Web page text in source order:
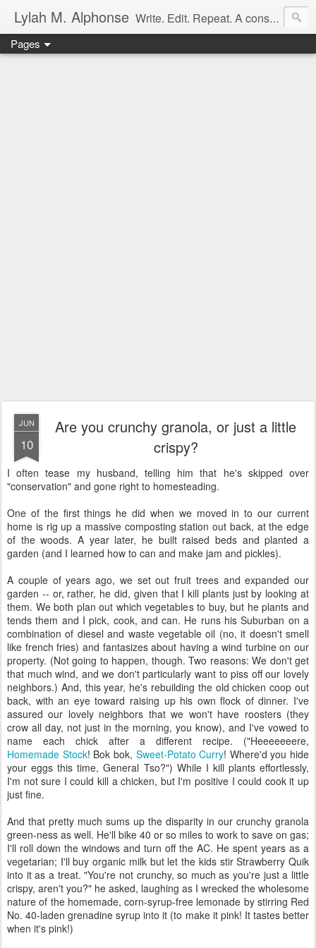
Lylah M. Alphonse Write. Edit. Repeat. A constant work in progress
Pages
JUN
10
Are you crunchy granola, or just a little
crispy?
I often tease my husband, telling him that he's skipped over
"conservation" and gone right to homesteading.
One of the first things he did when we moved in to our current
home is rig up a massive composting station out back, at the edge
of the woods. A year later, he built raised beds and planted a
garden (and I learned how to can and make jam and pickles).
A couple of years ago, we set out fruit trees and expanded our
garden -- or, rather, he did, given that I kill plants just by looking at
them. We both plan out which vegetables to buy, but he plants and
tends them and I pick, cook, and can. He runs his Suburban on a
combination of diesel and waste vegetable oil (no, it doesn't smell
like french fries) and fantasizes about having a wind turbine on our
property. (Not going to happen, though. Two reasons: We don't get
that much wind, and we don't particularly want to piss off our lovely
neighbors.) And, this year, he's rebuilding the old chicken coop out
back, with an eye toward raising up his own flock of dinner. I've
assured our lovely neighbors that we won't have roosters (they
crow all day, not just in the morning, you know), and I've vowed to
name each chick after a different recipe. ("Heeeeeeere,
Homemade Stock! Bok bok, Sweet-Potato Curry! Where'd you hide
your eggs this time, General Tso?") While I kill plants effortlessly,
I'm not sure I could kill a chicken, but I'm positive I could cook it up
just fine.
And that pretty much sums up the disparity in our crunchy granola
green-ness as well. He'll bike 40 or so miles to work to save on gas;
I'll roll down the windows and turn off the AC. He spent years as a
vegetarian; I'll buy organic milk but let the kids stir Strawberry Quik
into it as a treat. "You're not crunchy, so much as you're just a little
crispy, aren't you?" he asked, laughing as I wrecked the wholesome
nature of the homemade, corn-syrup-free lemonade by stirring Red
No. 40-laden grenadine syrup into it (to make it pink! It tastes better
when it's pink!)